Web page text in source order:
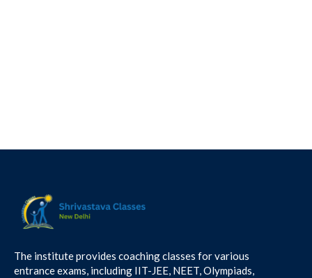
The institute provides coaching classes for various
entrance exams, including IIT-JEE, NEET, Olympiads,